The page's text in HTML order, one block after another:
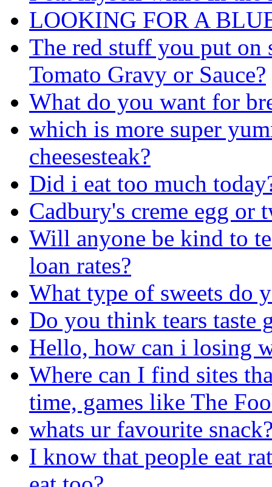
LOOKING FOR A
The red stuff you put
Tomato Gravy or Sauce?
What do you want for
which is more super
cheesesteak?
Did i eat too much
Cadbury's creme egg or
Will anyone be kind to
loan rates?
What type of sweets do
Do you think tears taste
Hello, how can i losing
Where can I find sites
time, games like The
whats ur favourite
I know that people eat